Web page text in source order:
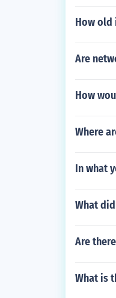
How old
Are
How
Where
In what
What
Are
What is